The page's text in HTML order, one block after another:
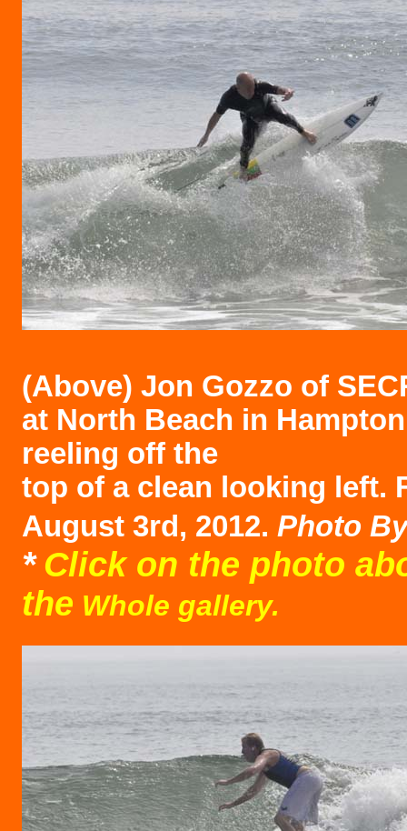
(Above) Jon Gozzo of
at North Beach in
reeling off the
top of a clean looking left.
August 3rd, 2012. Photo B
* Click on the photo
the Whole gallery.